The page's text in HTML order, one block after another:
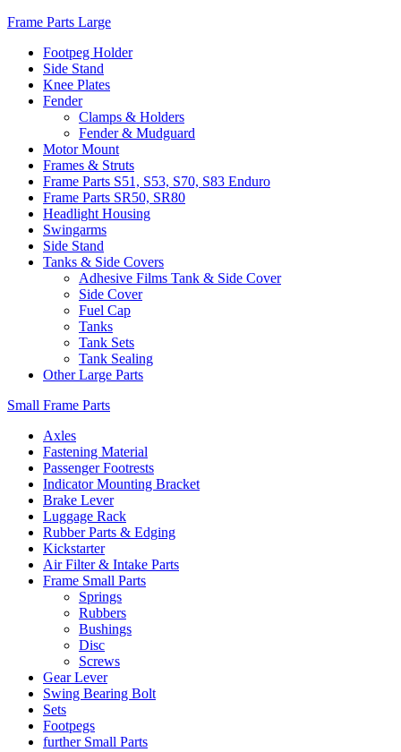
Frame Parts Large
Footpeg Holder
Side Stand
Knee Plates
Fender
Clamps & Holders
Fender & Mudguard
Motor Mount
Frames & Struts
Frame Parts S51, S53, S70, S83 Enduro
Frame Parts SR50, SR80
Headlight Housing
Swingarms
Side Stand
Tanks & Side Covers
Adhesive Films Tank & Side Cover
Side Cover
Fuel Cap
Tanks
Tank Sets
Tank Sealing
Other Large Parts
Small Frame Parts
Axles
Fastening Material
Passenger Footrests
Indicator Mounting Bracket
Brake Lever
Luggage Rack
Rubber Parts & Edging
Kickstarter
Air Filter & Intake Parts
Frame Small Parts
Springs
Rubbers
Bushings
Disc
Screws
Gear Lever
Swing Bearing Bolt
Sets
Footpegs
further Small Parts